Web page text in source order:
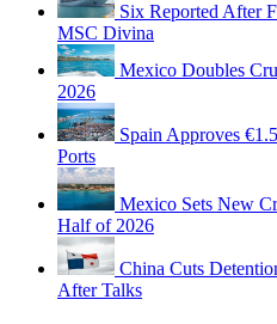
Six Reported After
MSC Divina
Mexico Doubles
2026
Spain Approves
Ports
Mexico Sets New
Half of 2026
China Cuts
After Talks